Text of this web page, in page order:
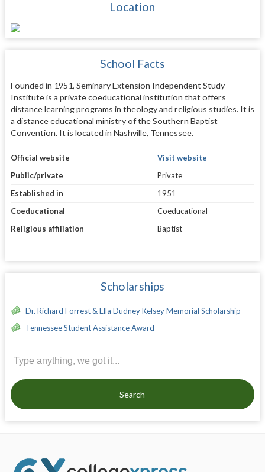
Location
School Facts
Founded in 1951, Seminary Extension Independent Study
Institute is a private coeducational institution that offers
distance learning programs in theology and religious studies. It is
a distance educational ministry of the Southern Baptist
Convention. It is located in Nashville, Tennessee.
Official website
Visit website
Public/private
Private
Established in
1951
Coeducational
Coeducational
Religious affiliation
Baptist
Scholarships
Dr. Richard Forrest & Ella Dudney Kelsey Memorial Scholarship
Tennessee Student Assistance Award
Search